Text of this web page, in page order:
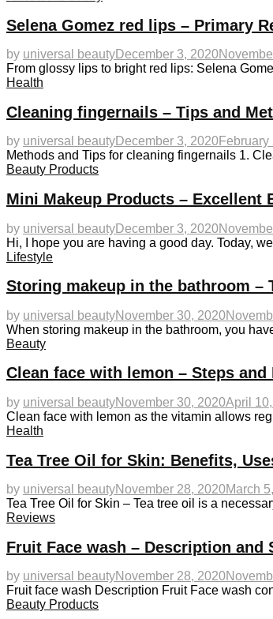
Selena Gomez red lips – Primary
by universal beautyDecember 3, 2020
From glossy lips to bright red lips: Selena
Health
Cleaning fingernails – Tips and
by universal beautyDecember 3, 2020
Methods and Tips for cleaning fingernails 1.
Beauty Products
Mini Makeup Products – Excellent
by universal beautyDecember 3, 2020
Hi, I hope you are having a good day. Today,
Lifestyle
Storing makeup in the bathroom –
by universal beautyNovember 30, 2020
When storing makeup in the bathroom, you
Beauty
Clean face with lemon – Steps
by universal beautyNovember 30, 2020April
Clean face with lemon as the vitamin allows
Health
Tea Tree Oil for Skin: Benefits,
by universal beautyNovember 28, 2020March
Tea Tree Oil for Skin – Tea tree oil is a
Reviews
Fruit Face wash – Description and
by universal beautyNovember 28, 2020
Fruit face wash Description Fruit Face wash
Beauty Products